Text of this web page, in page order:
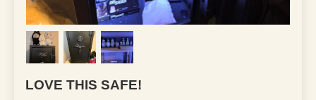
LOVE THIS SAFE!